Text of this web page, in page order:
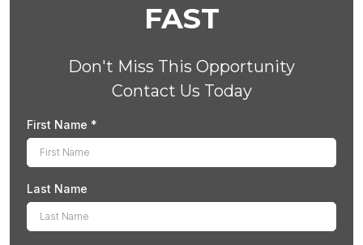
FAST
Don't Miss This Opportunity
Contact Us Today
First Name *
Last Name